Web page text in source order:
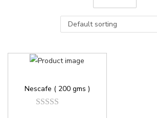
Nescafe ( 200 gms )